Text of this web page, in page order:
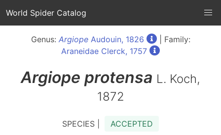
World Spider Catalog
Genus: ArgiopeAudouin, 1826
| Family:
Araneidae Clerck, 1757
Argiope protensa L. Koch,
1872
SPECIES | ACCEPTED